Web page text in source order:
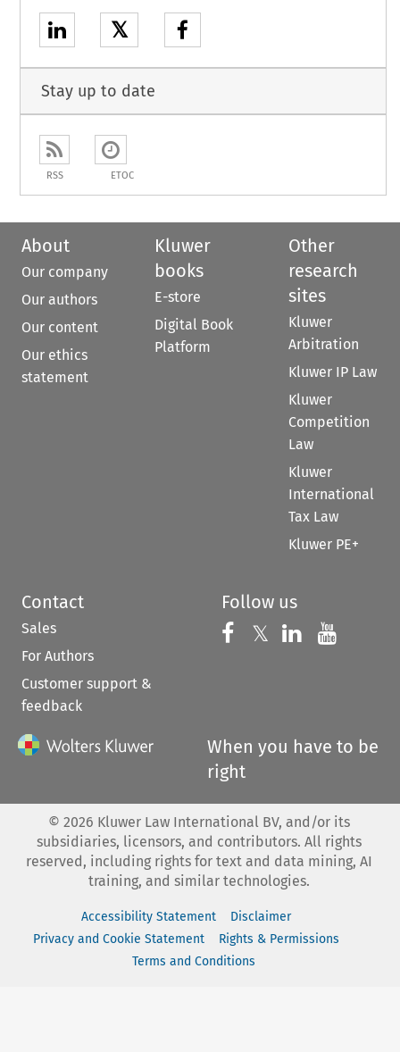
𝕏
Stay up to date
RSS ETOC
About
Our company
Our authors
Our content
Our ethics
statement
Kluwer
books
E-store
Digital Book
Platform
Other
research
sites
Kluwer
Arbitration
Kluwer IP Law
Kluwer
Competition
Law
Kluwer
International
Tax Law
Kluwer PE+
Contact
Sales
For Authors
Customer support &
feedback
Follow us
Follow us on
𝕏 Follow us on
Follow us
When you have to be
right
© 2026 Kluwer Law International BV, and/or its
subsidiaries, licensors, and contributors. All rights
reserved, including rights for text and data mining, AI
training, and similar technologies.
Accessibility Statement
Disclaimer
Privacy and Cookie Statement
Rights & Permissions
Terms and Conditions